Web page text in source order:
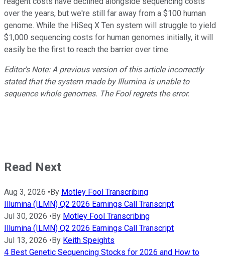
over the years, but we're still far away from a $100 human
genome. While the HiSeq X Ten system will struggle to yield
$1,000 sequencing costs for human genomes initially, it will
easily be the first to reach the barrier over time.
Editor's Note: A previous version of this article incorrectly
stated that the system made by Illumina is unable to
sequence whole genomes. The Fool regrets the error.
Read Next
Aug 3, 2026 •By Motley Fool Transcribing
Illumina (ILMN) Q2 2026 Earnings Call Transcript
Jul 30, 2026 •By Motley Fool Transcribing
Illumina (ILMN) Q2 2026 Earnings Call Transcript
Jul 13, 2026 •By Keith Speights
4 Best Genetic Sequencing Stocks for 2026 and How to